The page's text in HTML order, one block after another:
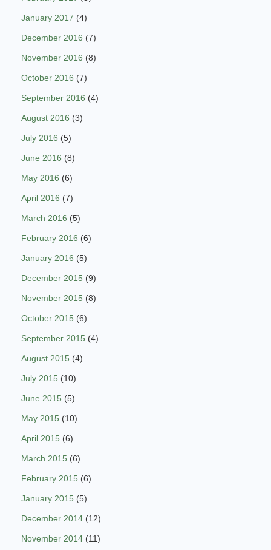
January 2017 (4)
December 2016 (7)
November 2016 (8)
October 2016 (7)
September 2016 (4)
August 2016 (3)
July 2016 (5)
June 2016 (8)
May 2016 (6)
April 2016 (7)
March 2016 (5)
February 2016 (6)
January 2016 (5)
December 2015 (9)
November 2015 (8)
October 2015 (6)
September 2015 (4)
August 2015 (4)
July 2015 (10)
June 2015 (5)
May 2015 (10)
April 2015 (6)
March 2015 (6)
February 2015 (6)
January 2015 (5)
December 2014 (12)
November 2014 (11)